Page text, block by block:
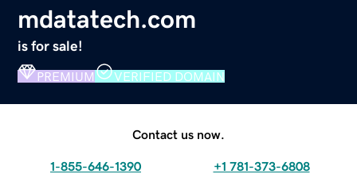
mdatatech.com
is for sale!
PREMIUM VERIFIED DOMAIN
Contact us now.
1-855-646-1390 +1 781-373-6808